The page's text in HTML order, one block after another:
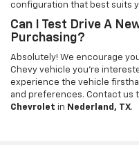
configuration that best suits
Can I Test Drive A
Purchasing?
Absolutely! We encourage
Chevy vehicle you're
experience the vehicle
and preferences. Contact us
Chevrolet in Nederland, TX.